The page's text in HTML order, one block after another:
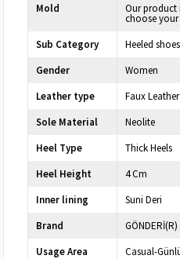
Mold
Our product
choose
Sub Category
Heeled shoes
Gender
Women
Leather type
Faux Leather
Sole Material
Neolite
Heel Type
Thick Heels
Heel Height
4 Cm
Inner lining
Suni Deri
Brand
GÖNDERİ(R)
Usage Area
Casual-